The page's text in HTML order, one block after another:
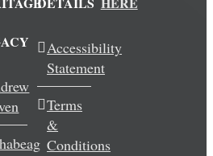
Accessibility
Statement
Terms
&
Conditions